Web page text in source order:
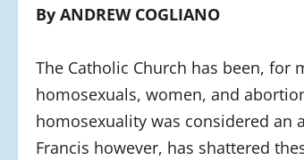
By ANDREW COGLIANO
The Catholic Church has been,
homosexuals, women, and
homosexuality was considered an
Francis however, has shattered